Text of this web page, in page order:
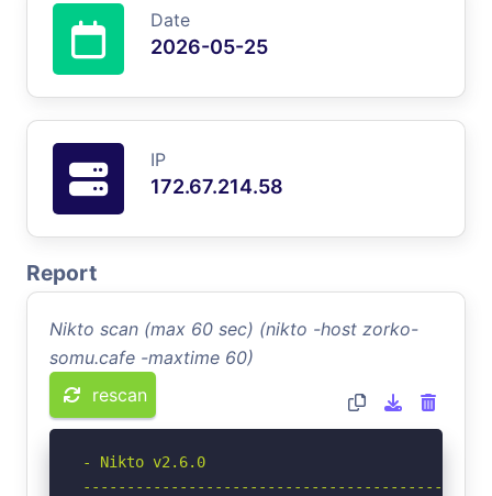
Date
2026-05-25
IP
172.67.214.58
Report
Nikto scan (max 60 sec) (nikto -host zorko-
somu.cafe -maxtime 60)
rescan
- Nikto v2.6.0